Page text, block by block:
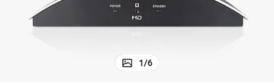
1/6